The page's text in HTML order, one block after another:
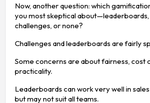
Now, another question: which
you most skeptical about—leaderboards,
challenges, or none?
Challenges and leaderboards are fairly
Some concerns are about fairness, cost
practicality.
Leaderboards can work very well in
but may not suit all teams.